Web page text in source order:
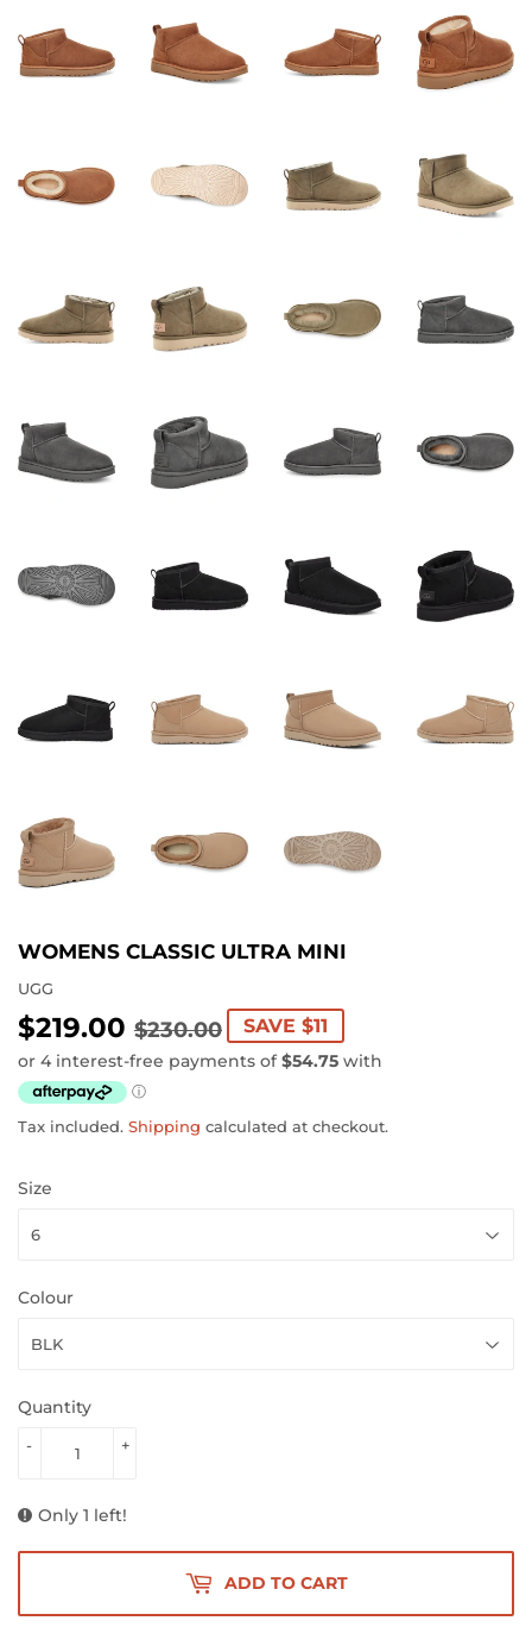
WOMENS CLASSIC ULTRA MINI
UGG
$219.00 $230.00
REGULAR
PRICE
$230.00
SALE
PRICE
$219.00
SAVE $11
Tax included. Shipping calculated at checkout.
Size
Colour
Quantity
+
-
Only 1 left!
ADD TO CART